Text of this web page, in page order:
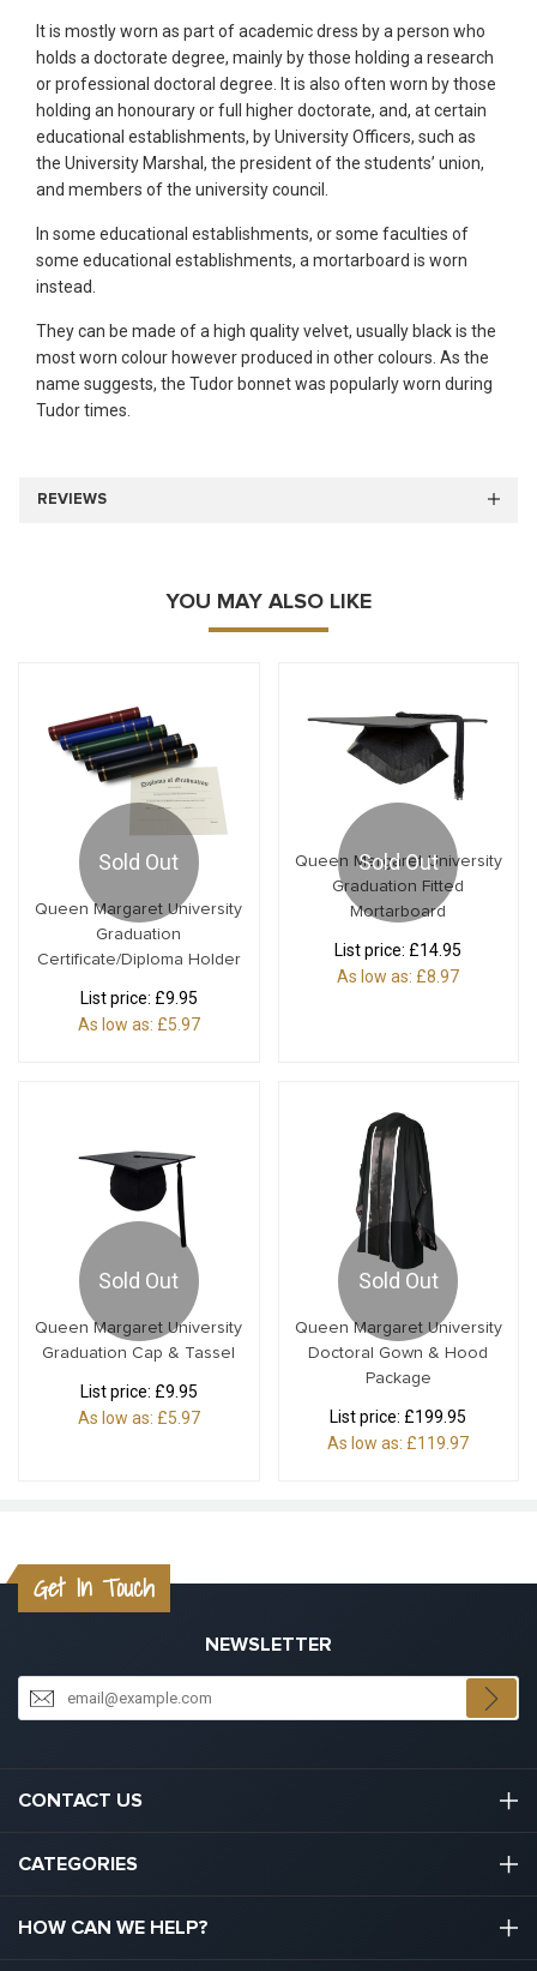
It is mostly worn as part of academic dress by a person who
holds a doctorate degree, mainly by those holding a research
or professional doctoral degree. It is also often worn by those
holding an honourary or full higher doctorate, and, at certain
educational establishments, by University Officers, such as
the University Marshal, the president of the students’ union,
and members of the university council.
In some educational establishments, or some faculties of
some educational establishments, a mortarboard is worn
instead.
They can be made of a high quality velvet, usually black is the
most worn colour however produced in other colours. As the
name suggests, the Tudor bonnet was popularly worn during
Tudor times.
REVIEWS
YOU MAY ALSO LIKE
Sold Out
Queen Margaret University
Graduation
Certificate/Diploma Holder
List price: £9.95
As low as: £5.97
Sold Out
Queen Margaret University
Graduation Fitted
Mortarboard
List price: £14.95
As low as: £8.97
Sold Out
Queen Margaret University
Graduation Cap & Tassel
List price: £9.95
As low as: £5.97
Sold Out
Queen Margaret University
Doctoral Gown & Hood
Package
List price: £199.95
As low as: £119.97
Get In Touch
NEWSLETTER
CONTACT US
CATEGORIES
Graduation Cap And Gown
HOW CAN WE HELP?